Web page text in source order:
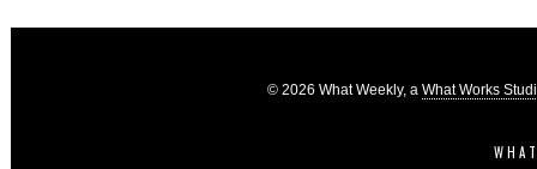
© 2026 What Weekly, a What Works